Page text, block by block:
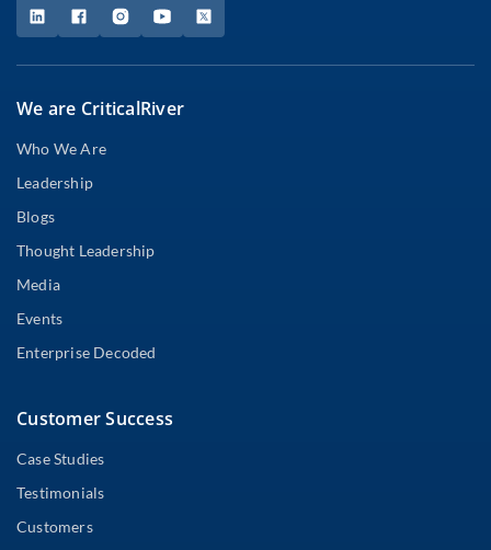
We are CriticalRiver
Who We Are
Leadership
Blogs
Thought Leadership
Media
Events
Enterprise Decoded
Customer Success
Case Studies
Testimonials
Customers